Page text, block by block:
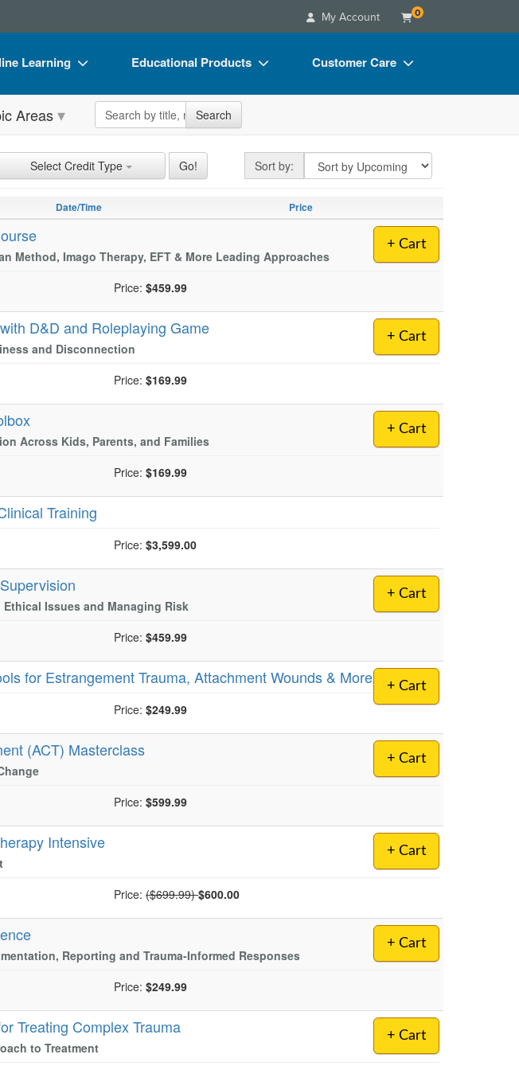
My Account 0
Learning
Course
Seminars
& Conferences
Credits
Sales
Educational Products
Flip Charts
DVD Videos
Product Bundles
Customer Care
FAQs
Email/Mail List Manager
CE Information
Areas Search the site Search
Select Credit Type Go! Sort by: Sort by
Terms
Date/Time Price
+ Cart
Method, Imago Therapy, EFT & More Leading Approaches
Price: $459.99
+ Cart
D&D and Roleplaying Game
and Disconnection
Price: $169.99
+ Cart
Across Kids, Parents, and Families
Price: $169.99
Training
Price: Current price:
$3,599.00
+ Cart
Issues and Managing Risk
Price: $459.99
+ Cart
for Estrangement Trauma, Attachment Wounds & More
Price: $249.99
+ Cart
(ACT) Masterclass
Price: $599.99
+ Cart
Intensive
Price: Normal Price:
($699.99)$600.00
+ Cart
Reporting and Trauma-Informed Responses
Price: $249.99
+ Cart
Treating Complex Trauma
to Treatment